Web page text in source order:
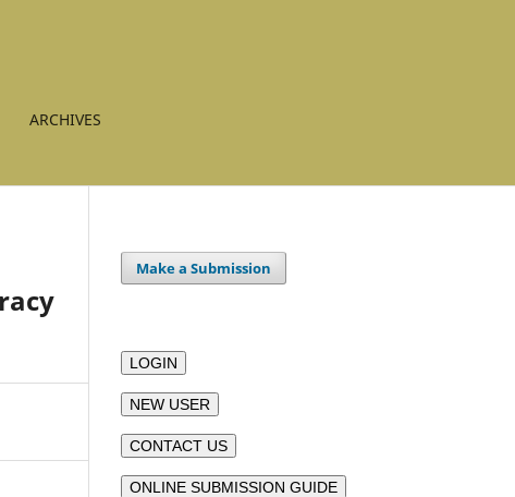
ARCHIVES
Make a Submission
LOGIN
NEW USER
CONTACT US
ONLINE SUBMISSION GUIDE